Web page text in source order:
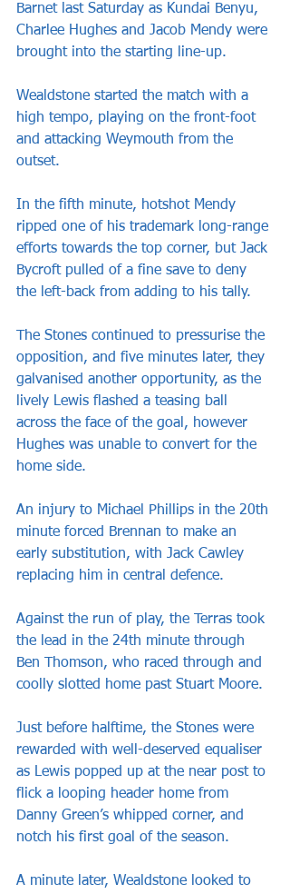
Barnet last Saturday as Kundai Benyu,
Charlee Hughes and Jacob Mendy were
brought into the starting line-up.
Wealdstone started the match with a
high tempo, playing on the front-foot
and attacking Weymouth from the
outset.
In the fifth minute, hotshot Mendy
ripped one of his trademark long-range
efforts towards the top corner, but Jack
Bycroft pulled of a fine save to deny
the left-back from adding to his tally.
The Stones continued to pressurise the
opposition, and five minutes later, they
galvanised another opportunity, as the
lively Lewis flashed a teasing ball
across the face of the goal, however
Hughes was unable to convert for the
home side.
An injury to Michael Phillips in the 20th
minute forced Brennan to make an
early substitution, with Jack Cawley
replacing him in central defence.
Against the run of play, the Terras took
the lead in the 24th minute through
Ben Thomson, who raced through and
coolly slotted home past Stuart Moore.
Just before halftime, the Stones were
rewarded with well-deserved equaliser
as Lewis popped up at the near post to
flick a looping header home from
Danny Green’s whipped corner, and
notch his first goal of the season.
A minute later, Wealdstone looked to